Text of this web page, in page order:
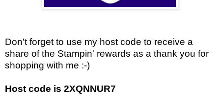
Don't forget to use my host code to receive a
share of the Stampin' rewards as a thank you for
shopping with me :-)
Host code is 2XQNNUR7